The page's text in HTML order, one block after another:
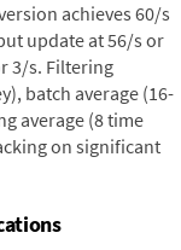
achieves 60/s
update at 56/s or
3/s. Filtering
batch average (16-
average (8 time
on significant